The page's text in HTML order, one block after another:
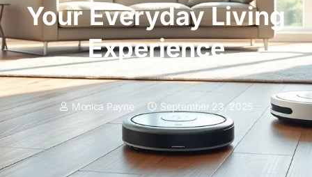
Your Everyday Living
Experience
Monica Payne September 23, 2025